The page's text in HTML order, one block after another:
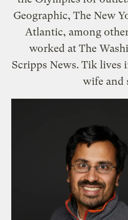
Geographic, The New
Atlantic, among
worked at The
Scripps News. Tik lives
wife and